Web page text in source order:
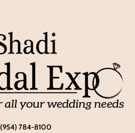
(954) 784-8100